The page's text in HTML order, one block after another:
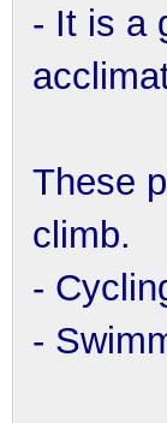
- It is a
These
climb.
-
-